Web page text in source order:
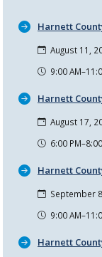
Harnett
August 11,
9:00
Harnett
August 17,
6:00
Harnett
September
9:00
Harnett